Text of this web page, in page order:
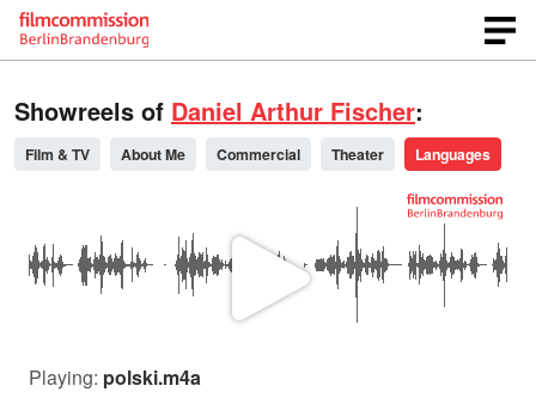
Showreels of Daniel Arthur Fischer:
Film & TV About Me Commercial Theater Languages
P
Playing: polski.m4a